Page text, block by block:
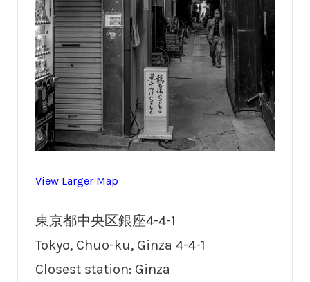
View Larger Map
東京都中央区銀座4-4-1
Tokyo, Chuo-ku, Ginza 4-4-1
Closest station: Ginza